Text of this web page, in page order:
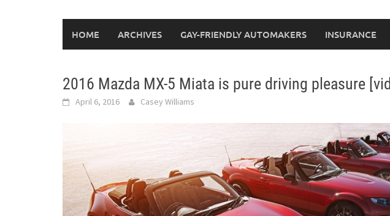
HOME ARCHIVES GAY-FRIENDLY AUTOMAKERS INSURANCE
2016 Mazda MX-5 Miata is pure driving pleasure
April 6, 2016 Casey Williams